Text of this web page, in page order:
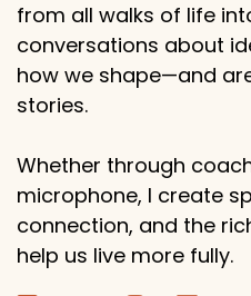
from all walks of life
conversations about
how we shape—and
stories.
Whether through
microphone, I create
connection, and the
help us live more fully.